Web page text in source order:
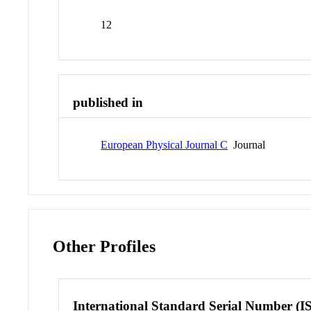
12
published in
European Physical Journal C Journal
Other Profiles
International Standard Serial Number